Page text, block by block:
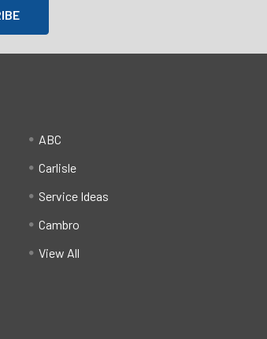
ABC
Carlisle
Service Ideas
Cambro
View All